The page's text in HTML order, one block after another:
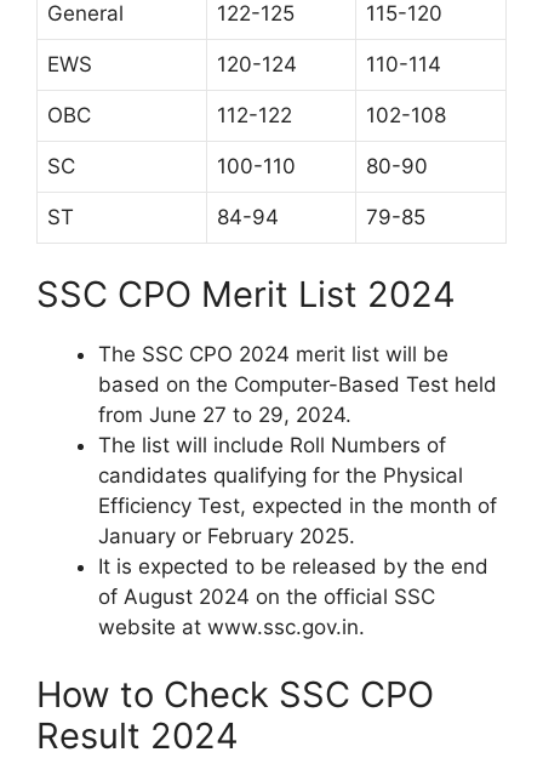
General 122-125 115-120
EWS 120-124 110-114
OBC 112-122 102-108
SC 100-110 80-90
ST 84-94 79-85
SSC CPO Merit List 2024
The SSC CPO 2024 merit list will be
based on the Computer-Based Test held
from June 27 to 29, 2024.
The list will include Roll Numbers of
candidates qualifying for the Physical
Efficiency Test, expected in the month of
January or February 2025.
It is expected to be released by the end
of August 2024 on the official SSC
website at www.ssc.gov.in.
How to Check SSC CPO
Result 2024